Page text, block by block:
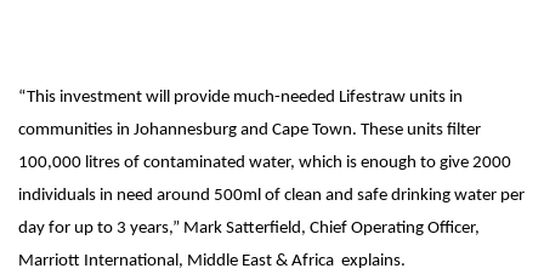
“This investment will provide much-needed Lifestraw units in
communities in Johannesburg and Cape Town. These units filter
100,000 litres of contaminated water, which is enough to give 2000
individuals in need around 500ml of clean and safe drinking water per
day for up to 3 years,” Mark Satterfield, Chief Operating Officer,
Marriott International, Middle East & Africa explains.